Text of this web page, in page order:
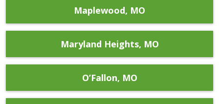
Maplewood, MO
Maryland Heights, MO
O’Fallon, MO